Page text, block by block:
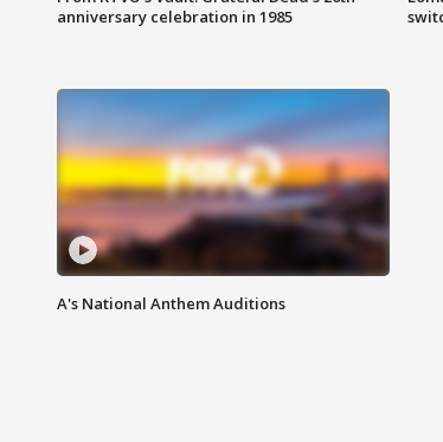
anniversary celebration in 1985
A's National Anthem Auditions